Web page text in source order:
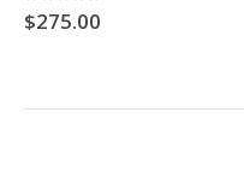
0 out of 5
$275.00